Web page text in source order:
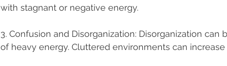
with stagnant or negative energy.
3. Confusion and Disorganization: Disorganization
of heavy energy. Cluttered environments can